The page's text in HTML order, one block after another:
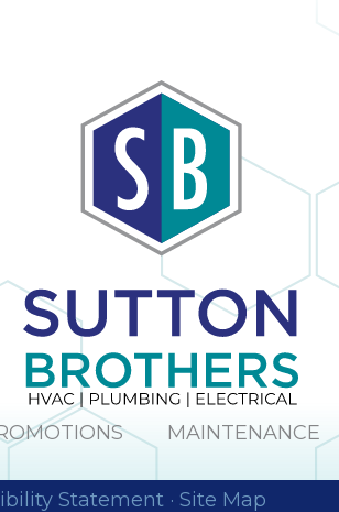
MAINTENANCE
Statement · Site Map